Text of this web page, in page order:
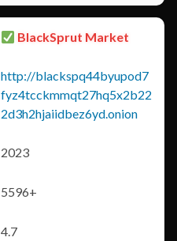
BlackSprut Market
http://blackspq44byupod7
fyz4tcckmmqt27hq5x2b22
2d3h2hjaiidbez6yd.onion
2023
5596+
4.7